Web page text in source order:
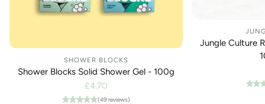
SHOWER BLOCKS
Shower Blocks Solid Shower Gel - 100g
Regular
price
£4.70
(49 reviews)
Jungle Culture